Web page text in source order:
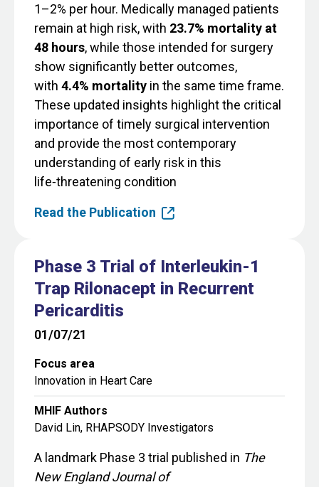
1–2% per hour. Medically managed patients
remain at high risk, with 23.7% mortality at
48 hours, while those intended for surgery
show significantly better outcomes,
with 4.4% mortality in the same time frame.
These updated insights highlight the critical
importance of timely surgical intervention
and provide the most contemporary
understanding of early risk in this
life‑threatening condition
Read the Publication
Phase 3 Trial of Interleukin-1
Trap Rilonacept in Recurrent
Pericarditis
01/07/21
Focus area
Innovation in Heart Care
MHIF Authors
David Lin, RHAPSODY Investigators
A landmark Phase 3 trial published in The
New England Journal of